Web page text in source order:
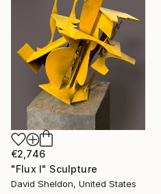
€2,746
"Flux I" Sculpture
David Sheldon, United States